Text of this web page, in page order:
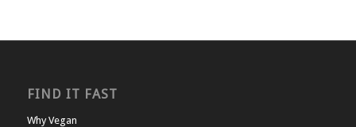
FIND IT FAST
Why Vegan